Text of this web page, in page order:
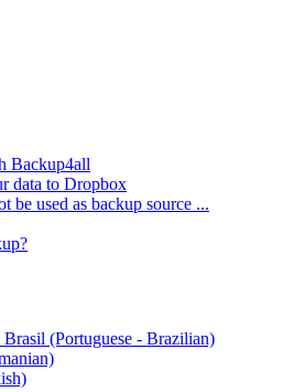
Backup4all
data to Dropbox
be used as backup source ...
Brasil (Portuguese - Brazilian)